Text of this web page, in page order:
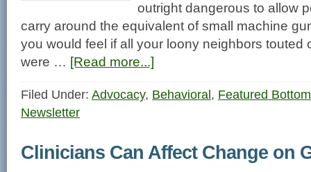
outright dangerous to allow
carry around the equivalent of small machine
you would feel if all your loony neighbors
were … [Read more...]
Filed Under: Advocacy, Behavioral , Featured
Newsletter
Clinicians Can Affect Change on